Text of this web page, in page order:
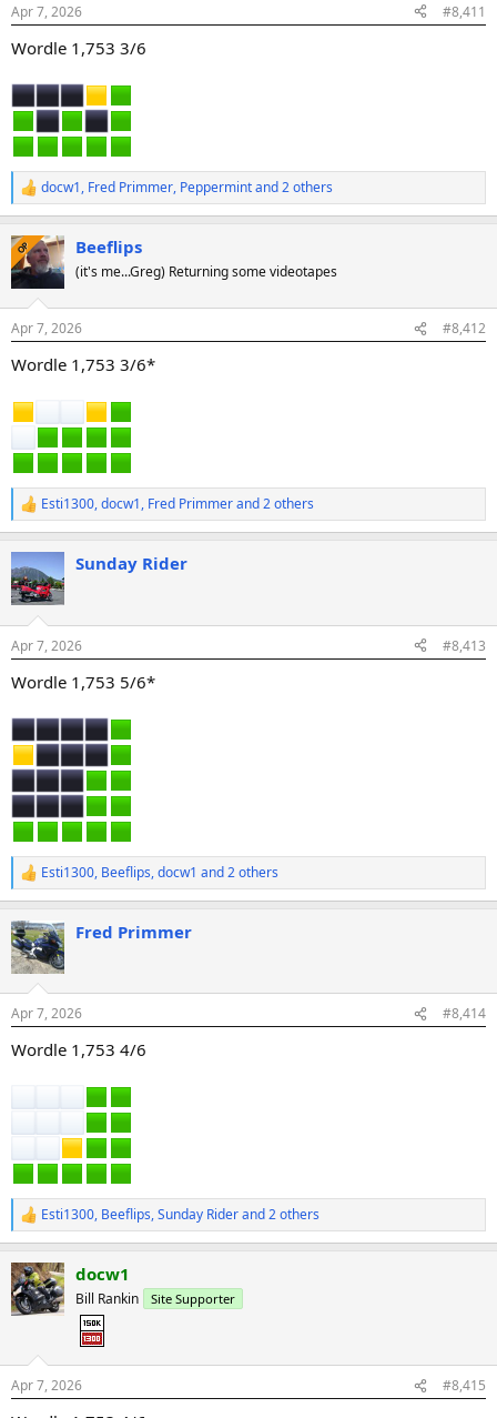
s
Apr 7, 2026 #8,411
Wordle 1,753 3/6
R
e
c
t
i
s
docw1, Fred Primmer, Peppermintand 2 others
OP Beeflips
(it's me...Greg) Returning some videotapes
Apr 7, 2026 #8,412
Wordle 1,753 3/6*
R
e
c
t
i
s
Esti1300,docw1, Fred Primmerand 2 others
Sunday Rider
Apr 7, 2026 #8,413
Wordle 1,753 5/6*
R
e
c
t
i
s
Esti1300, Beeflips,docw1 and 2 others
Fred Primmer
Apr 7, 2026 #8,414
Wordle 1,753 4/6
R
e
c
t
i
s
:
Esti1300, Beeflips,Sunday Riderand 2 others
docw1
Bill Rankin Site Supporter
Apr 7, 2026 #8,415